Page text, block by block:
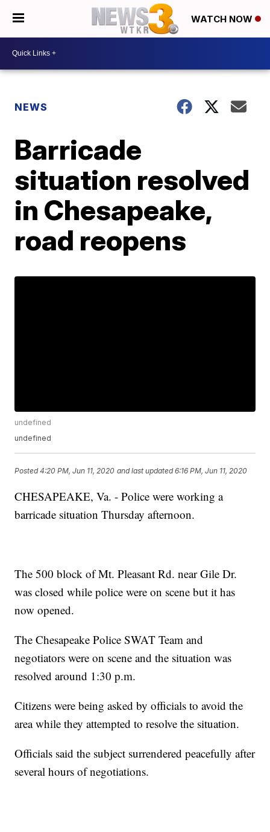
WATCH NOW
NEWS
Barricade
situation resolved
in Chesapeake,
road reopens
undefined
undefined
Posted4:20 PM, Jun 11, 2020 and last updated 6:16 PM, Jun 11, 2020
CHESAPEAKE, Va. - Police were working a
barricade situation Thursday afternoon.
The 500 block of Mt. Pleasant Rd. near Gile Dr.
was closed while police were on scene but it has
now opened.
The Chesapeake Police SWAT Team and
negotiators were on scene and the situation was
resolved around 1:30 p.m.
Citizens were being asked by officials to avoid the
area while they attempted to resolve the situation.
Officials said the subject surrendered peacefully after
several hours of negotiations.